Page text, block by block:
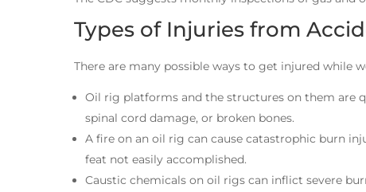
Types of Injuries from
There are many possible ways to get injured while
Oil rig platforms and the structures on them are
spinal cord damage, or broken bones.
A fire on an oil rig can cause catastrophic burn
feat not easily accomplished.
Caustic chemicals on oil rigs can inflict severe